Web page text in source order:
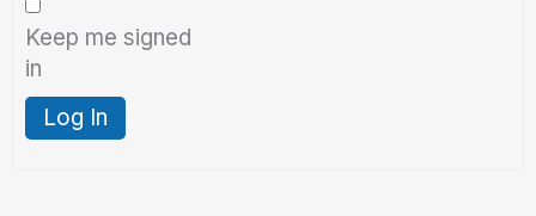
Keep me signed
in
Log In